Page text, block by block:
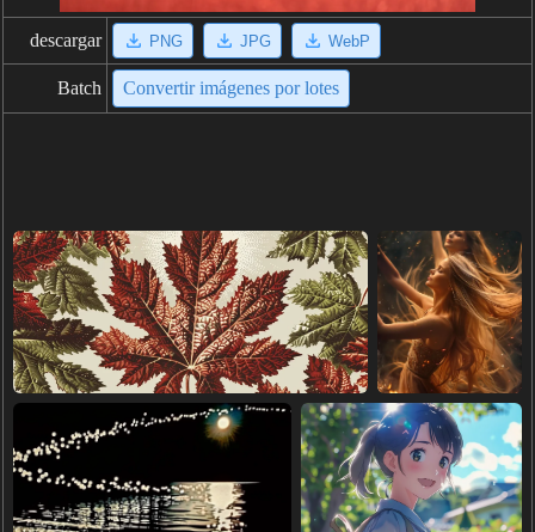
descargar PNG JPG WebP
Batch Convertir imágenes por lotes